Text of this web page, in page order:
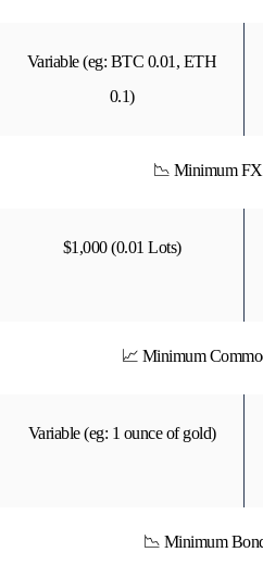
Variable (eg: BTC 0.01, ETH
0.1)
📉 Minimum FX
$1,000 (0.01 Lots)
📈 Minimum
Variable (eg: 1 ounce of gold)
📉 Minimum